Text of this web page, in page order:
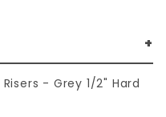
- Grey 1/2" Hard